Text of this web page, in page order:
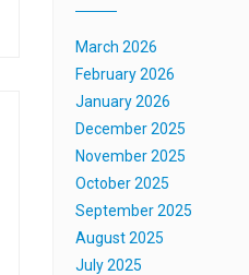
March 2026
February 2026
January 2026
December 2025
November 2025
October 2025
September 2025
August 2025
July 2025